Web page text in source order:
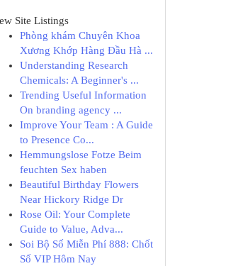
Site Listings
Phòng khám Chuyên Khoa
Xương Khớp Hàng Đầu Hà ...
Understanding Research
Chemicals: A Beginner's ...
Trending Useful Information
On branding agency ...
Improve Your Team : A Guide
to Presence Co...
Hemmungslose Fotze Beim
feuchten Sex haben
Beautiful Birthday Flowers
Near Hickory Ridge Dr
Rose Oil: Your Complete
Guide to Value, Adva...
Soi Bộ Số Miễn Phí 888: Chốt
Số VIP Hôm Nay